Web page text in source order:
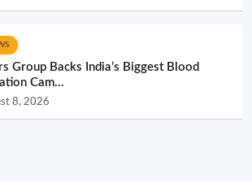
Group Backs India’s Biggest Blood
Cam...
8, 2026